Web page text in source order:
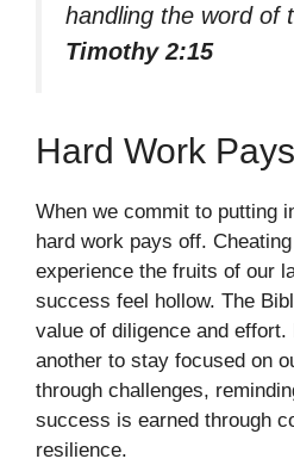
handling the word of
Timothy 2:15
Hard Work
When we commit to putting
hard work pays off.
experience the fruits of our
success feel hollow. The
value of diligence and effort.
another to stay focused on
through challenges,
success is earned through
resilience.